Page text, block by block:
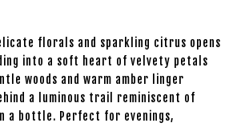
florals and sparkling citrus opens
into a soft heart of velvety petals
woods and warm amber linger
a luminous trail reminiscent of
a bottle. Perfect for evenings,